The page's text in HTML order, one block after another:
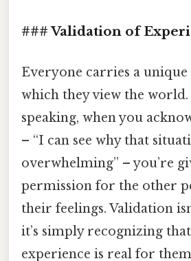
### Validation of
Everyone carries a
which they view the
speaking, when you
– “I can see why that
overwhelming” – you’re
permission for the other
their feelings. Validation
it’s simply recognizing
experience is real for